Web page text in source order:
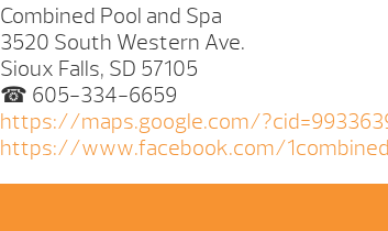
Combined Pool and Spa
3520 South Western Ave.
Sioux Falls, SD 57105
☎ 605-334-6659
https://maps.google.com/
https://www.facebook.com/